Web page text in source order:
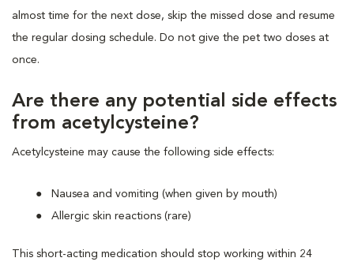
almost time for the next dose, skip the missed dose and resume
the regular dosing schedule. Do not give the pet two doses at
once.
Are there any potential side effects
from acetylcysteine?
Acetylcysteine may cause the following side effects:
Nausea and vomiting (when given by mouth)
Allergic skin reactions (rare)
This short-acting medication should stop working within 24